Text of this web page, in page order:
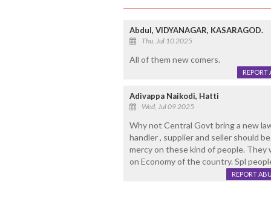
Abdul, VIDYANAGAR, KASARAGOD.
Thu, Jul 10 2025
All of them new comers.
REPORT
Adivappa Naikodi, Hatti
Wed, Jul 09 2025
Why not Central Govt bring a new
handler , supplier and seller should
mercy on these kind of people.
on Economy of the country. Spl
REPORT